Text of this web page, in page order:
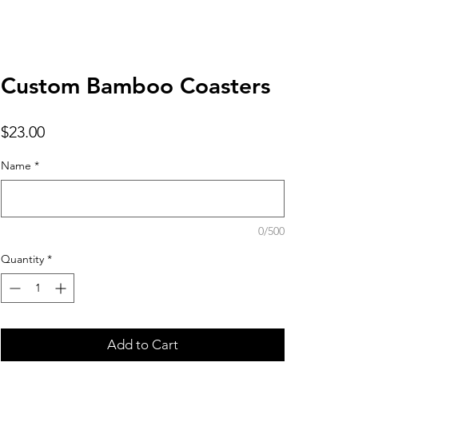
Custom Bamboo Coasters
$23.00Price
Name *
0/500
Quantity *
Add to Cart